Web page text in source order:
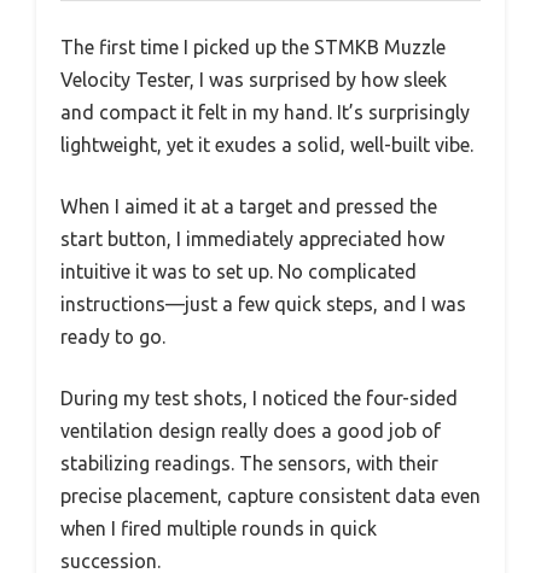
The first time I picked up the STMKB Muzzle
Velocity Tester, I was surprised by how sleek
and compact it felt in my hand. It’s surprisingly
lightweight, yet it exudes a solid, well-built vibe.
When I aimed it at a target and pressed the
start button, I immediately appreciated how
intuitive it was to set up. No complicated
instructions—just a few quick steps, and I was
ready to go.
During my test shots, I noticed the four-sided
ventilation design really does a good job of
stabilizing readings. The sensors, with their
precise placement, capture consistent data even
when I fired multiple rounds in quick
succession.